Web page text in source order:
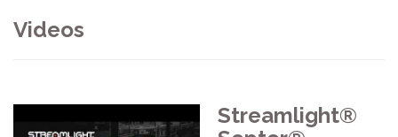
Videos
Streamlight®